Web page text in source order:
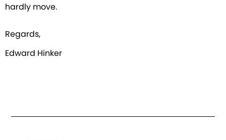
hardly move.
Regards,
Edward Hinker